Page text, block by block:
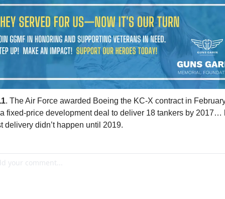
. The Air Force awarded Boeing the KC-X contract in
fixed-price development deal to deliver 18 tankers by 2017…
delivery didn’t happen until 2019.